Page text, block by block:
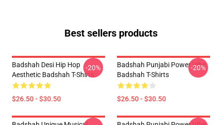
Best sellers products
Badshah Desi Hip Hop
Aesthetic Badshah T-Shirts
$26.50 - $30.50
-20%
Badshah Punjabi Power Vibe
Badshah T-Shirts
$26.50 - $30.50
-20%